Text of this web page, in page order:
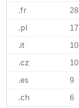
.fr 28
.pl 17
.it 10
.cz 10
.es 9
.ch 6